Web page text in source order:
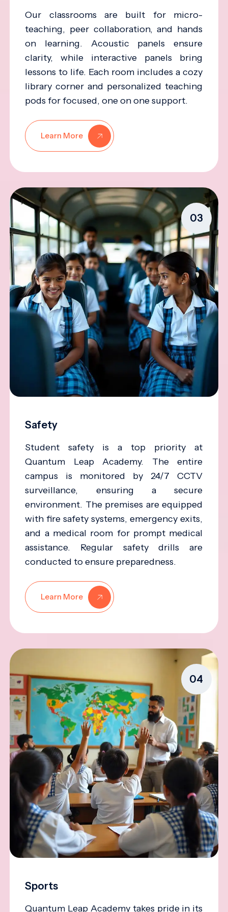
Our classrooms are built for micro-
teaching, peer collaboration, and hands
on learning. Acoustic panels ensure
clarity, while interactive panels bring
lessons to life. Each room includes a cozy
library corner and personalized teaching
pods for focused, one on one support.
Learn More
03
Safety
Student safety is a top priority at
Quantum Leap Academy. The entire
campus is monitored by 24/7 CCTV
surveillance, ensuring a secure
environment. The premises are equipped
with fire safety systems, emergency exits,
and a medical room for prompt medical
assistance. Regular safety drills are
conducted to ensure preparedness.
Learn More
04
Sports
Quantum Leap Academy takes pride in its